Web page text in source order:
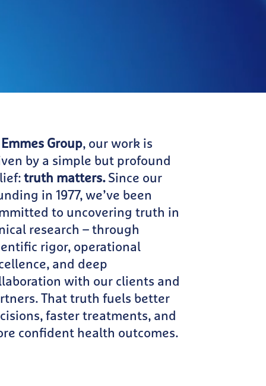
Group, our work is
by a simple but profound
truth matters.Since our
in 1977, we’ve been
to uncovering truth in
research – through
rigor, operational
and deep
with our clients and
That truth fuels better
faster treatments, and
confident health outcomes.